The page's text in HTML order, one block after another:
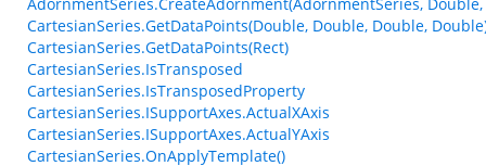
CartesianSeries.GetDataPoints(Double, Double, Double,
CartesianSeries.GetDataPoints(Rect)
CartesianSeries.IsTransposed
CartesianSeries.IsTransposedProperty
CartesianSeries.ISupportAxes.ActualXAxis
CartesianSeries.ISupportAxes.ActualYAxis
CartesianSeries.OnApplyTemplate()